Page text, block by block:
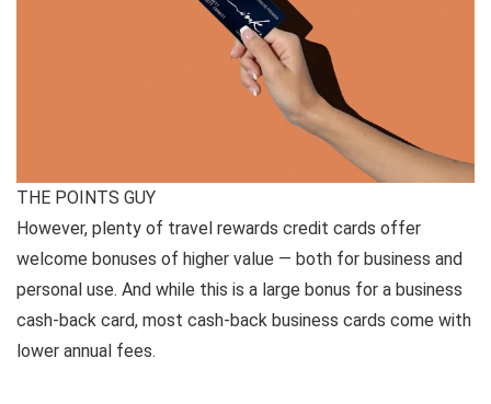
THE POINTS GUY
However, plenty of travel rewards credit cards offer
welcome bonuses of higher value — both for business and
personal use. And while this is a large bonus for a business
cash-back card, most cash-back business cards come with
lower annual fees.